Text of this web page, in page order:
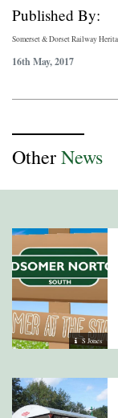
Published By:
Somerset & Dorset Railway
16th May, 2017
OtherNews
S Jones